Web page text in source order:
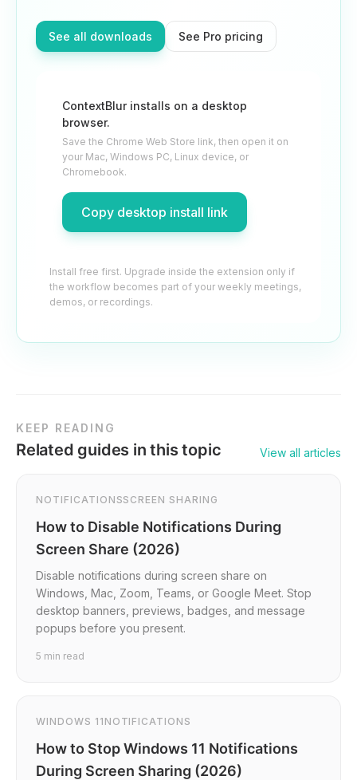
See all downloads See Pro pricing
ContextBlur installs on a desktop
browser.
Save the Chrome Web Store link, then open it on
your Mac, Windows PC, Linux device, or
Chromebook.
Copy desktop install link
Install free first. Upgrade inside the extension only if
the workflow becomes part of your weekly meetings,
demos, or recordings.
KEEP READING
Related guides in this topic View all articles
NOTIFICATIONSSCREEN SHARING
How to Disable Notifications During
Screen Share (2026)
Disable notifications during screen share on
Windows, Mac, Zoom, Teams, or Google Meet. Stop
desktop banners, previews, badges, and message
popups before you present.
5 min read
WINDOWS 11 NOTIFICATIONS
How to Stop Windows 11 Notifications
During Screen Sharing (2026)